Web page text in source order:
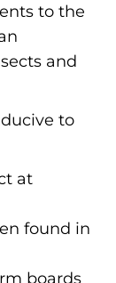
to the
and
to
at
found in
boards